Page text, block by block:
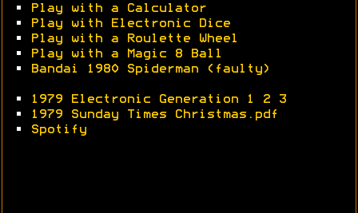
•
Play with a Calculator
•
Play with Electronic Dice
•
Play with a Roulette Wheel
•
Play with a Magic 8 Ball
•
Bandai 1980 Spiderman (faulty)
• 1979 Electronic Generation 1 2
3
•
1979 Sunday Times Christmas.pdf
•
Spotify